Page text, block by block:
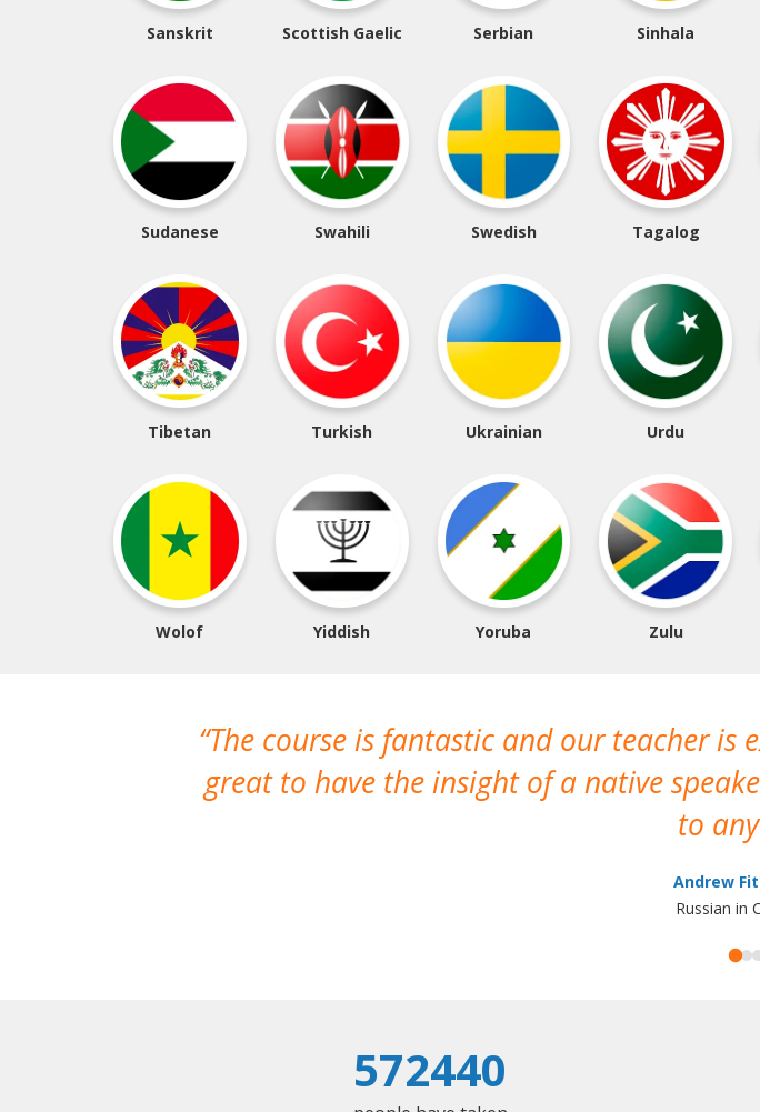
Sanskrit Scottish Gaelic Serbian Sinhala
Sudanese Swahili Swedish Tagalog
Tibetan Turkish Ukrainian Urdu
Wolof Yiddish Yoruba Zulu
The course is fantastic and our teacher is
great to have the insight of a native
to
Andrew
Russian in
572440